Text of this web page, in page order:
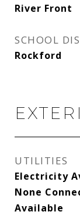
River Front
SCHOOL
Rockford
UTILITIES
Electricity
None
Available